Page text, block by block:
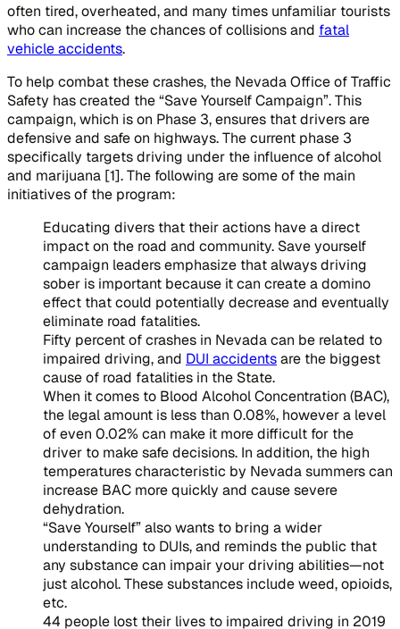
often tired, overheated, and many times unfamiliar tourists
who can increase the chances of collisions and fatal
vehicle accidents.
To help combat these crashes, the Nevada Office of Traffic
Safety has created the “Save Yourself Campaign”. This
campaign, which is on Phase 3, ensures that drivers are
defensive and safe on highways. The current phase 3
specifically targets driving under the influence of alcohol
and marijuana [1]. The following are some of the main
initiatives of the program:
Educating divers that their actions have a direct
impact on the road and community. Save yourself
campaign leaders emphasize that always driving
sober is important because it can create a domino
effect that could potentially decrease and eventually
eliminate road fatalities.
Fifty percent of crashes in Nevada can be related to
impaired driving, and DUI accidentsare the biggest
cause of road fatalities in the State.
When it comes to Blood Alcohol Concentration (BAC),
the legal amount is less than 0.08%, however a level
of even 0.02% can make it more difficult for the
driver to make safe decisions. In addition, the high
temperatures characteristic by Nevada summers can
increase BAC more quickly and cause severe
dehydration.
“Save Yourself” also wants to bring a wider
understanding to DUIs, and reminds the public that
any substance can impair your driving abilities—not
just alcohol. These substances include weed, opioids,
etc.
44 people lost their lives to impaired driving in 2019